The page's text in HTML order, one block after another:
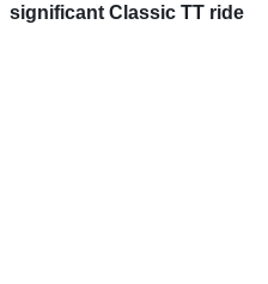
significant Classic TT ride